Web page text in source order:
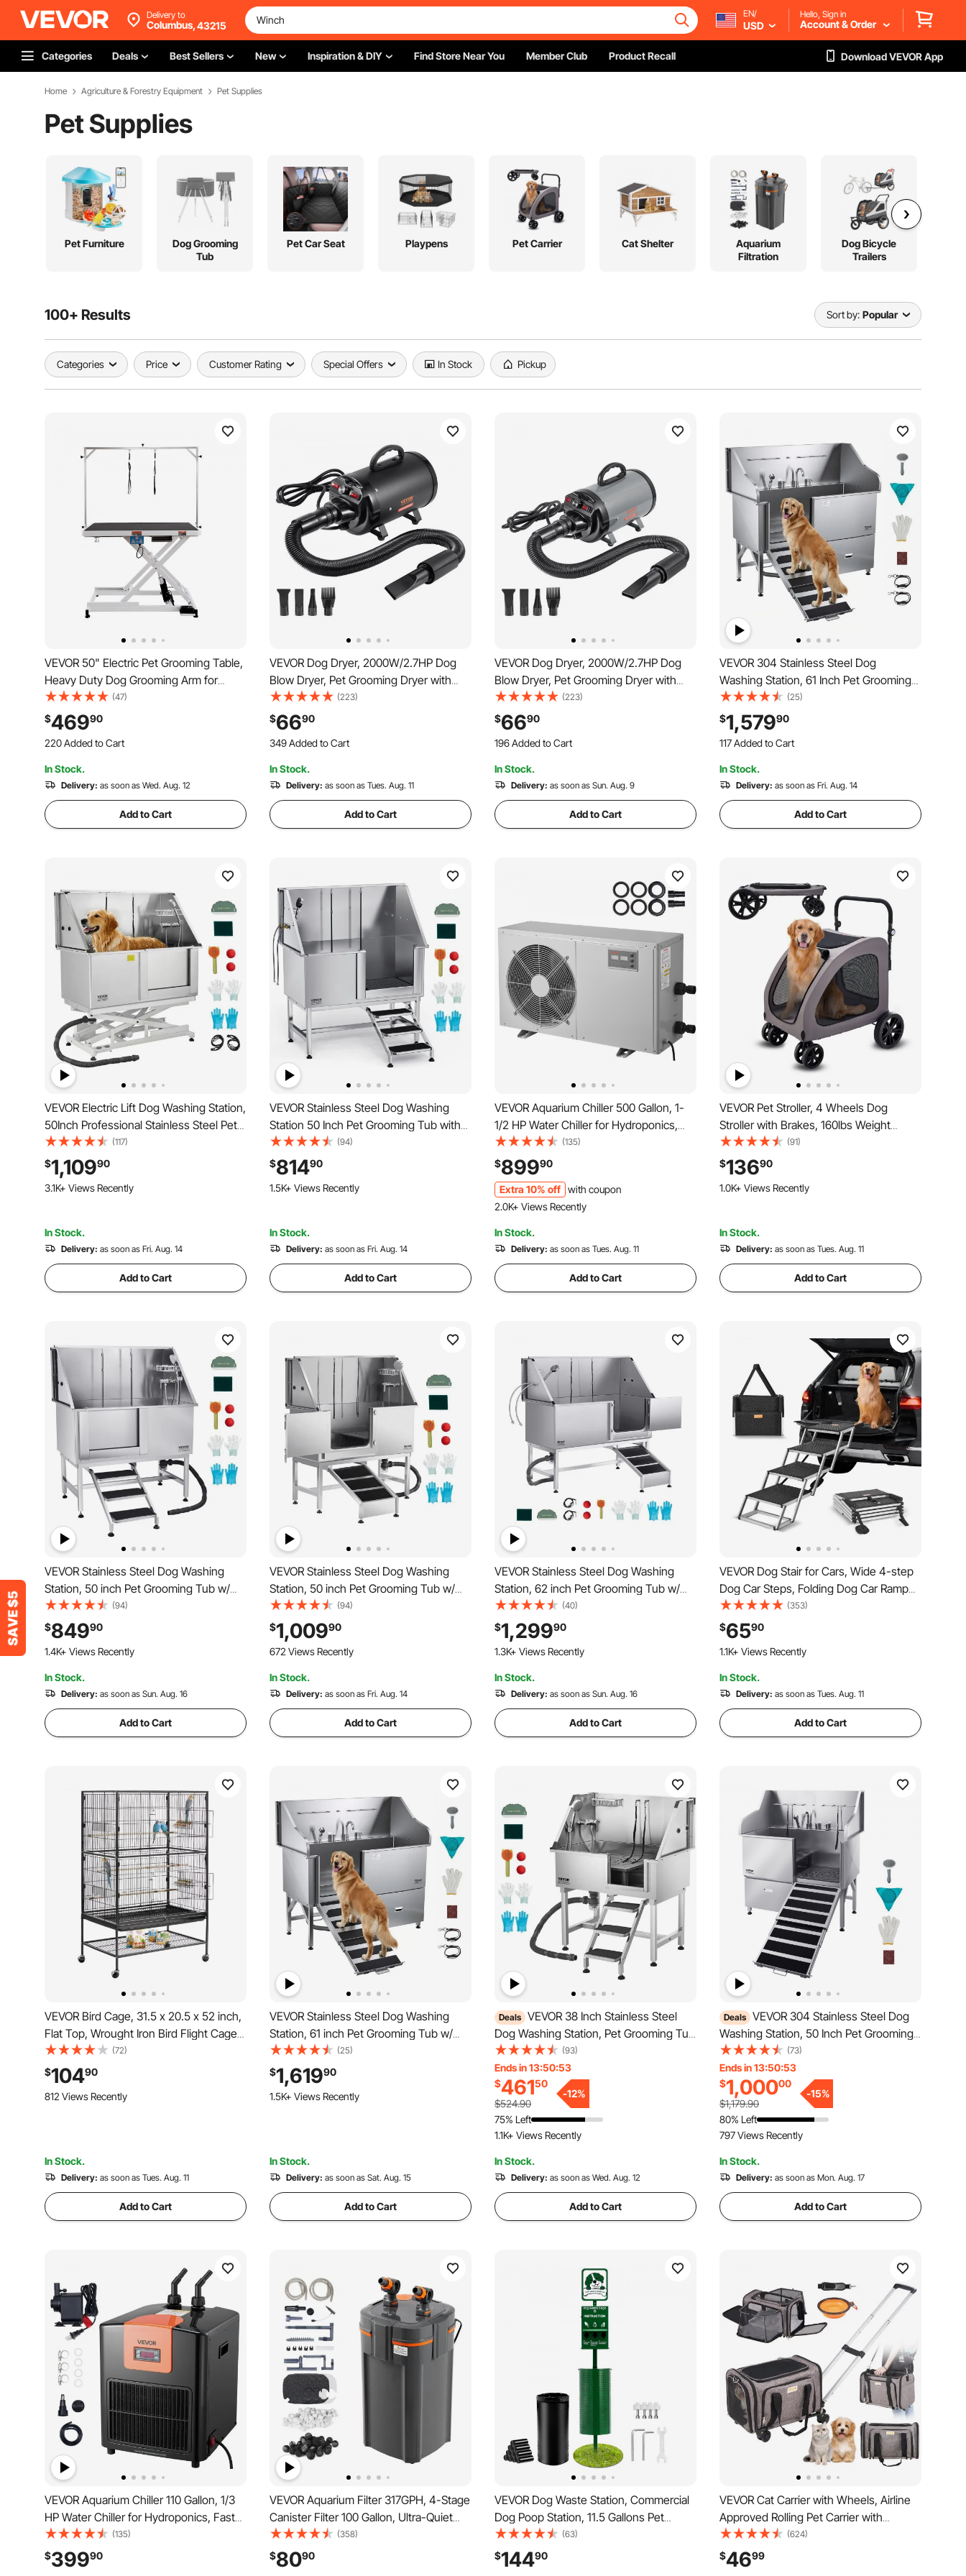
Delivery to
Columbus,43215
EN/
USD
Hello, Sign in
Account & Order
Categories Deals Best Sellers New Inspiration & DIY Find Store Near You Member Club Product Recall Download VEVOR App
Home Agriculture & Forestry Equipment Pet Supplies
Pet Supplies
Pet Furniture
Dog Grooming
Tub
Pet Car Seat Playpens Pet Carrier Cat Shelter
Aquarium
Filtration
Dog Bicycle
Trailers
100+ Results Sort by: Popular
Categories Price Customer Rating Special Offers In Stock Pickup
VEVOR 50" Electric Pet Grooming Table,
Heavy Duty Dog Grooming Arm for
Large Dogs, Height Adjustable Dog
Grooming Station, Anti Slip
Tabletop/Dog Grooming Station, Max
Bearing 400LBS
(47)
$46990
220 Added to Cart
2.6K+ Views Recently
2.6K+ Views Recently
In Stock.
Delivery: as soon as Wed. Aug. 12
Add to Cart
VEVOR Dog Dryer, 2000W/2.7HP Dog
Blow Dryer, Pet Grooming Dryer with
Adjustable Speed and Temperature
Control, Pet Hair Dryer with 4 Nozzles
and Extendable Hose, Black
(223)
$6690
349 Added to Cart
3.4K+ Views Recently
3.4K+ Views Recently
In Stock.
Delivery: as soon as Tues. Aug. 11
Add to Cart
VEVOR Dog Dryer, 2000W/2.7HP Dog
Blow Dryer, Pet Grooming Dryer with
Adjustable Speed and Temperature
Control, Pet Hair Dryer with 4 Nozzles
and Extendable Hose, Grey and Black
(223)
$6690
196 Added to Cart
2.2K+ Views Recently
2.2K+ Views Recently
In Stock.
Delivery: as soon as Sun. Aug. 9
Add to Cart
VEVOR 304 Stainless Steel Dog
Washing Station, 61 Inch Pet Grooming
Tub with Non-Slip Low-Slope Ramp,
Storage Drawer, Hot & Cold Faucet, All-
in-One Bath for Grooming Shop, Fits All
Sizes (Left Door)
(25)
$1,57990
117 Added to Cart
3.3K+ Views Recently
3.3K+ Views Recently
In Stock.
Delivery: as soon as Fri. Aug. 14
Add to Cart
VEVOR Electric Lift Dog Washing Station,
50Inch Professional Stainless Steel Pet
Grooming Tub w/ Non-Slip Drain
Board,Faucet & Showerhead for Home &
Grooming Shop,Fits Medium & Large
Pets (Right Door)
(117)
$1,10990
3.1K+ Views Recently
In Stock.
Delivery: as soon as Fri. Aug. 14
Add to Cart
VEVOR Stainless Steel Dog Washing
Station 50 Inch Pet Grooming Tub with
Low-Slope Non-Slip Stairs, Hot & Cold
Faucet, Showerhead, Home Wash Sink,
Fits Medium and Large Pets (Right Door)
(94)
$81490
1.5K+ Views Recently
In Stock.
Delivery: as soon as Fri. Aug. 14
Add to Cart
VEVOR Aquarium Chiller 500 Gallon, 1-
1/2 HP Water Chiller for Hydroponics,
Fast Cooling for Fish Tank,Axolotl,Coral
Reef,Quiet Refrigeration Compressor,
Titanium Evaporator,Complete Fittings
(135)
$89990
Extra 10% off with coupon
2.0K+ Views Recently
In Stock.
Delivery: as soon as Tues. Aug. 11
Add to Cart
VEVOR Pet Stroller, 4 Wheels Dog
Stroller with Brakes, 160lbs Weight
Capacity, Portable Puppy Stroller Carrier
with Breathable Mesh Windows &
Height-Adjustable Height, Animal
Stroller for Cats & Dogs
(91)
$13690
1.0K+ Views Recently
In Stock.
Delivery: as soon as Tues. Aug. 11
Add to Cart
VEVOR Stainless Steel Dog Washing
Station, 50 inch Pet Grooming Tub w/
Stairs, PE Water Filter Board, Faucet &
Showerhead & Soap Holder Dog
Bathtub for Large & Medium & Small
Pets (Left Door)
(94)
$84990
1.4K+ Views Recently
In Stock.
Delivery: as soon as Sun. Aug. 16
Add to Cart
VEVOR Stainless Steel Dog Washing
Station, 50 inch Pet Grooming Tub w/
Ramp, PE Water Filter Board, Faucet &
Showerhead & Soap Holder Dog
Bathtub for Large & Medium & Small
Pets (Left Door)
(94)
$1,00990
672 Views Recently
In Stock.
Delivery: as soon as Fri. Aug. 14
Add to Cart
VEVOR Stainless Steel Dog Washing
Station, 62 inch Pet Grooming Tub w/
Ramp, PE Water Filter Board, Faucet &
Showerhead & Soap Holder Dog
Bathtub for Large & Medium & Small
Pets (Right Door)
(40)
$1,29990
1.3K+ Views Recently
In Stock.
Delivery: as soon as Sun. Aug. 16
Add to Cart
VEVOR Dog Stair for Cars, Wide 4-step
Dog Car Steps, Folding Dog Car Ramp
with Nonslip Surface, Portable Pet Steps
Lightweight Aluminum for Car, SUV and
Truck, Supports up to 150 lbs
(353)
$6590
1.1K+ Views Recently
In Stock.
Delivery: as soon as Tues. Aug. 11
Add to Cart
VEVOR Bird Cage, 31.5 x 20.5 x 52 inch,
Flat Top, Wrought Iron Bird Flight Cage
with Perches, Slide-Out Tray and Plastic
Feeders, Casters, for Parrot, Blue Tit,
Cockatiel, Canary, and Monk Parakeet
(72)
$10490
812 Views Recently
In Stock.
Delivery: as soon as Tues. Aug. 11
Add to Cart
VEVOR Stainless Steel Dog Washing
Station, 61 inch Pet Grooming Tub w/
Ramp, Water Filter Board, Faucet &
Showerhead & Leash Dog Bathtub for
Large & Medium & Small Pets (Right
Door)
(25)
$1,61990
1.5K+ Views Recently
In Stock.
Delivery: as soon as Sat. Aug. 15
Add to Cart
Deals VEVOR 38 Inch Stainless Steel
Dog Washing Station, Pet Grooming Tub
with Hot & Cold Faucet, Showerhead,
Home Wash Sink, Fits Small and
Medium Cats and Dogs, Non-Slip Stairs
(Right Door)
(93)
Ends in 13:50:51
$46150
$524.90
-12%
75% Left
1.1K+ Views Recently
In Stock.
Delivery: as soon as Wed. Aug. 12
Add to Cart
Deals VEVOR 304 Stainless Steel Dog
Washing Station, 50 Inch Pet Grooming
Tub with Non-Slip Low-Slope Ramp,
Storage Drawer, Hot & Cold Faucet, All-
in-One Bath for Grooming Shop, Fits All
Sizes (Right Door)
(73)
Ends in 13:50:51
$1,00000
$1,179.90
-15%
80% Left
797 Views Recently
In Stock.
Delivery: as soon as Mon. Aug. 17
Add to Cart
VEVOR Aquarium Chiller 110 Gallon, 1/3
HP Water Chiller for Hydroponics, Fast
Cooling for Fish Tank,Axolotl,Coral
Reef,Quiet Refrigeration Compressor,
Titanium Evaporator,Complete Fittings
(135)
$39990
VEVOR Aquarium Filter 317GPH, 4-Stage
Canister Filter 100 Gallon, Ultra-Quiet
Internal Aquarium Filter with UV
Protection, Submersible Power Filter
with Multiple Function for Fish Tanks,
(358)
$8090
VEVOR Dog Waste Station, Commercial
Dog Poop Station, 11.5 Gallons Pet
Waste Bin with 50 Can Liners, Bag
Dispenser & 600 Waste Bags, Outdoor
Dog Waste Disposal System for
(63)
$14490
VEVOR Cat Carrier with Wheels, Airline
Approved Rolling Pet Carrier with
Telescopic Handle and Shoulder Strap,
Dog Carrier with Wheels for Pets under
25 lbs, with 1 Folding Bowl, Grey
(624)
$4699